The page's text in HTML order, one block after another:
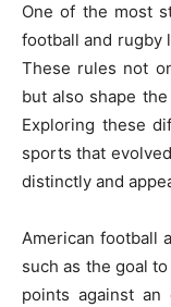
One of the most
football and rugby
These rules not
but also shape
Exploring these
sports that
distinctly and
American football
such as the goal
points against